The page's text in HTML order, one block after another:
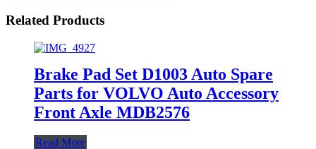
Related Products
Brake Pad Set D1003 Auto Spare
Parts for VOLVO Auto Accessory
Front Axle MDB2576
Read More